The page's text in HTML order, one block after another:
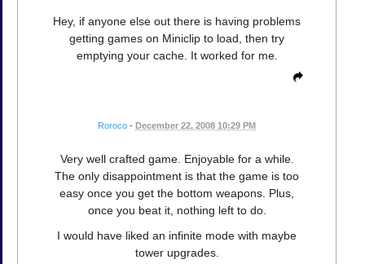
Hey, if anyone else out there is having problems
getting games on Miniclip to load, then try
emptying your cache. It worked for me.
Roroco • December 22, 2008 10:29 PM
Very well crafted game. Enjoyable for a while.
The only disappointment is that the game is too
easy once you get the bottom weapons. Plus,
once you beat it, nothing left to do.
I would have liked an infinite mode with maybe
tower upgrades.